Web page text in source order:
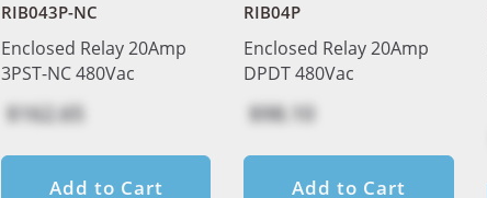
RIB043P-NC
Enclosed Relay 20Amp
3PST-NC 480Vac
$162.65
Add to Cart
RIB04P
Enclosed Relay 20Amp
DPDT 480Vac
$98.10
Add to Cart